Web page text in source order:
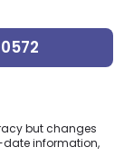
but changes
information,